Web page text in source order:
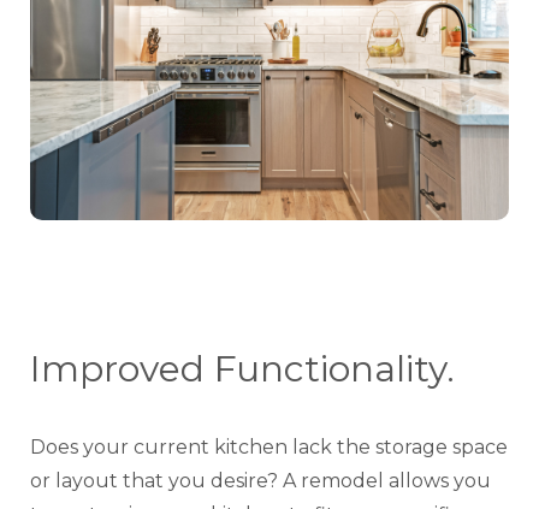
Improved Functionality.
Does your current kitchen lack the storage space
or layout that you desire? A remodel allows you